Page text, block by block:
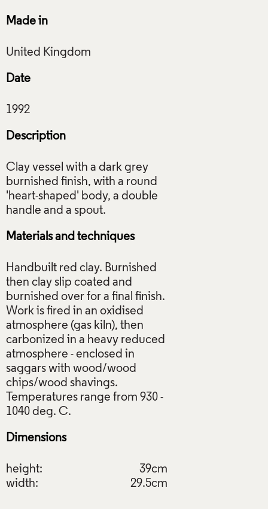
Made in
Date
Description
Clay vessel with a dark grey
burnished finish, with a round
'heart-shaped' body, a double
Materials and techniques
Handbuilt red clay. Burnished
then clay slip coated and
burnished over for a final finish.
Work is fired in an oxidised
atmosphere (gas kiln), then
carbonized in a heavy reduced
atmosphere - enclosed in
saggars with wood/wood
chips/wood shavings.
Temperatures range from 930 -
Dimensions
height:
39cm
width:
29.5cm